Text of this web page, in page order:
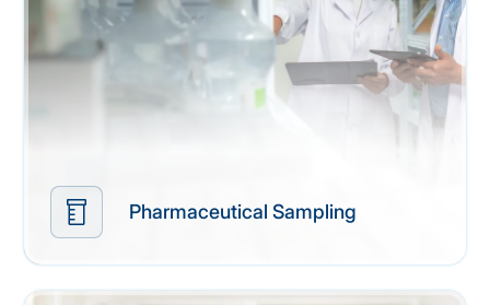
Pharmaceutical Sampling